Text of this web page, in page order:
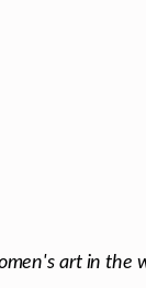
art in the